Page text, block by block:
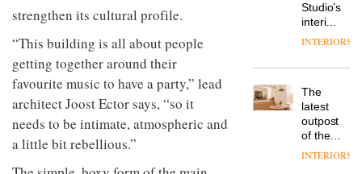
strengthen its cultural profile.
“This building is all about people
getting together around their
favourite music to have a party,” lead
architect Joost Ector says, “so it
needs to be intimate, atmospheric and
a little bit rebellious.”
creative
studio
Trifle*
a major
of its
to
create
a
pared-
and
Donna
colour
design
manager
Johnstone’s
tells
DESIGN
Vipp
charm
Studio’s
interiors
for
Land’s
Folgate
complex
prove
the
area’s
INTERIORS
The
latest
outpost
of the
global
INTERIORS